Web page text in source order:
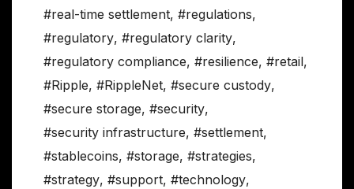
#real-time settlement, #regulations,
#regulatory, #regulatory clarity,
#regulatory compliance, #resilience, #retail,
#Ripple, #RippleNet, #secure custody,
#secure storage, #security,
#security infrastructure, #settlement,
#stablecoins, #storage, #strategies,
#strategy, #support, #technology,